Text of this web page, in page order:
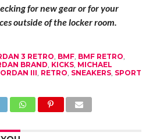
for new gear or for your
outside of the locker room.
3 RETRO BMF, BMF RETRO
BRAND KICKS, MICHAEL
III RETRO SNEAKERS, SPORT